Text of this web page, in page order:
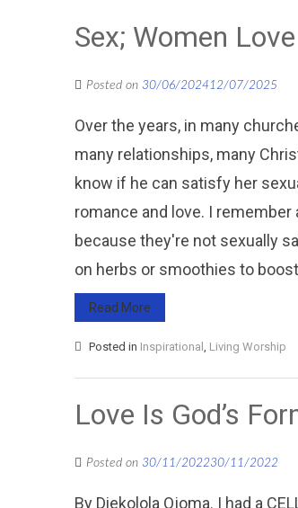
Sex; Women
Posted on 30/06/202412/07/2025
Over the years, in many
many relationships, many
know if he can satisfy her
romance and love. I
because they're not sexually
on herbs or smoothies to
Read More
Posted in Inspirational , Living Worship
Love Is God’s
Posted on 30/11/202230/11/2022
By Diekolola Ojoma. I had a